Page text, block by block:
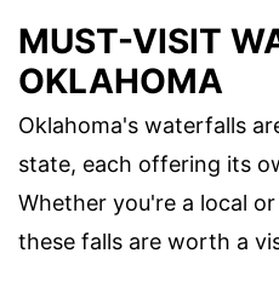
MUST-VISIT
OKLAHOMA
Oklahoma's waterfalls
state, each offering its
Whether you're a local
these falls are worth a